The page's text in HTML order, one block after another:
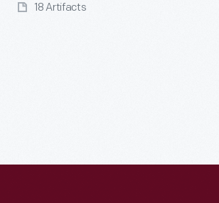
18 Artifacts